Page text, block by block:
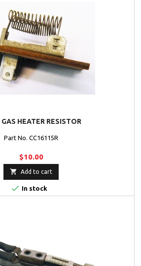
GAS HEATER RESISTOR
Part No. CC16115R
$10.00
 Add to cart
 In stock